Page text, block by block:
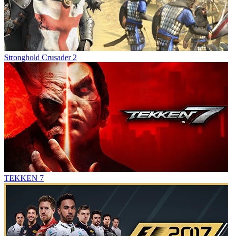
Stronghold Crusader 2
TEKKEN 7